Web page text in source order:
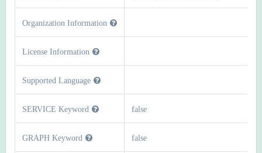
Organization Information
License Information
Supported Language
SERVICE Keyword false
GRAPH Keyword false